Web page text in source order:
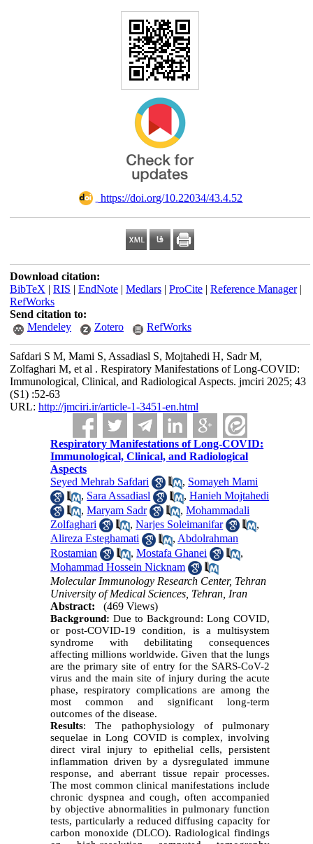
‎ https://doi.org/10.22034/43.4.52
Download citation:
BibTeX | RIS | EndNote| Medlars| ProCite| Reference Manager|
RefWorks
Send citation to:
Mendeley
Zotero RefWorks
Safdari S M, Mami S, Assadiasl S, Mojtahedi H, Sadr M,
Zolfaghari M, et al . Respiratory Manifestations of Long-COVID:
Immunological, Clinical, and Radiological Aspects. jmciri 2025; 43
(S1) :52-63
URL: http://jmciri.ir/article-1-3451-en.html
Respiratory Manifestations of Long-COVID:
Immunological, Clinical, and Radiological
Aspects
Seyed Mehrab Safdari
, Somayeh Mami
, Sara Assadiasl ,Hanieh Mojtahedi
,Maryam Sadr ,Mohammadali
Zolfaghari
,Narjes Soleimanifar
,
Alireza Esteghamati
, Abdolrahman
Rostamian
,Mostafa Ghanei
,
Mohammad Hossein Nicknam
Molecular Immunology Research Center, Tehran
University of Medical Sciences, Tehran, Iran
Abstract:
(469 Views)
Background: Due to Background: Long COVID,
or post-COVID-19 condition, is a multisystem
syndrome with debilitating consequences
affecting millions worldwide. Given that the lungs
are the primary site of entry for the SARS-CoV-2
virus and the main site of injury during the acute
phase, respiratory complications are among the
most common and significant long-term
outcomes of the disease.
Results: The pathophysiology of pulmonary
sequelae in Long COVID is complex, involving
direct viral injury to epithelial cells, persistent
inflammation driven by a dysregulated immune
response, and aberrant tissue repair processes.
The most common clinical manifestations include
chronic dyspnea and cough, often accompanied
by objective abnormalities in pulmonary function
tests, particularly a reduced diffusing capacity for
carbon monoxide (DLCO). Radiological findings